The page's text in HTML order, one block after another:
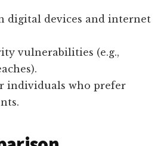
digital devices and internet
vulnerabilities (e.g.,
individuals who prefer